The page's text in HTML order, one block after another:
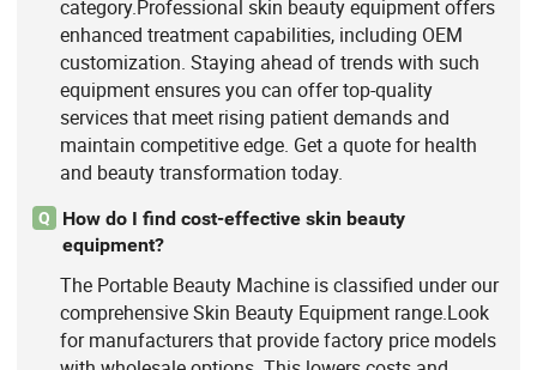
category.Professional skin beauty equipment offers
enhanced treatment capabilities, including OEM
customization. Staying ahead of trends with such
equipment ensures you can offer top-quality
services that meet rising patient demands and
maintain competitive edge. Get a quote for health
and beauty transformation today.
Q
How do I find cost-effective skin beauty
equipment?
The Portable Beauty Machine is classified under our
comprehensive Skin Beauty Equipment range.Look
for manufacturers that provide factory price models